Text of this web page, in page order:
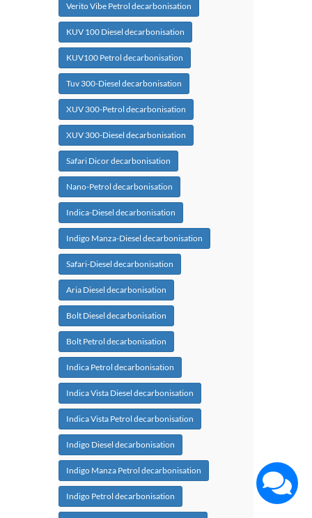
Verito Vibe Petrol decarbonisation
KUV 100 Diesel decarbonisation
KUV100 Petrol decarbonisation
Tuv 300-Diesel decarbonisation
XUV 300-Petrol decarbonisation
XUV 300-Diesel decarbonisation
Safari Dicor decarbonisation
Nano-Petrol decarbonisation
Indica-Diesel decarbonisation
Indigo Manza-Diesel decarbonisation
Safari-Diesel decarbonisation
Aria Diesel decarbonisation
Bolt Diesel decarbonisation
Bolt Petrol decarbonisation
Indica Petrol decarbonisation
Indica Vista Diesel decarbonisation
Indica Vista Petrol decarbonisation
Indigo Diesel decarbonisation
Indigo Manza Petrol decarbonisation
Indigo Petrol decarbonisation